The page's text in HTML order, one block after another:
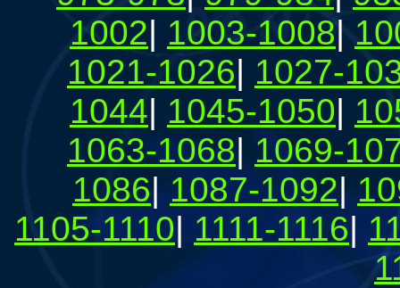
1002| 1003-1008|
1021-1026| 1027-
1044| 1045-1050|
1063-1068| 1069-
1086|1087-1092|
1105-1110| 1111-1116|